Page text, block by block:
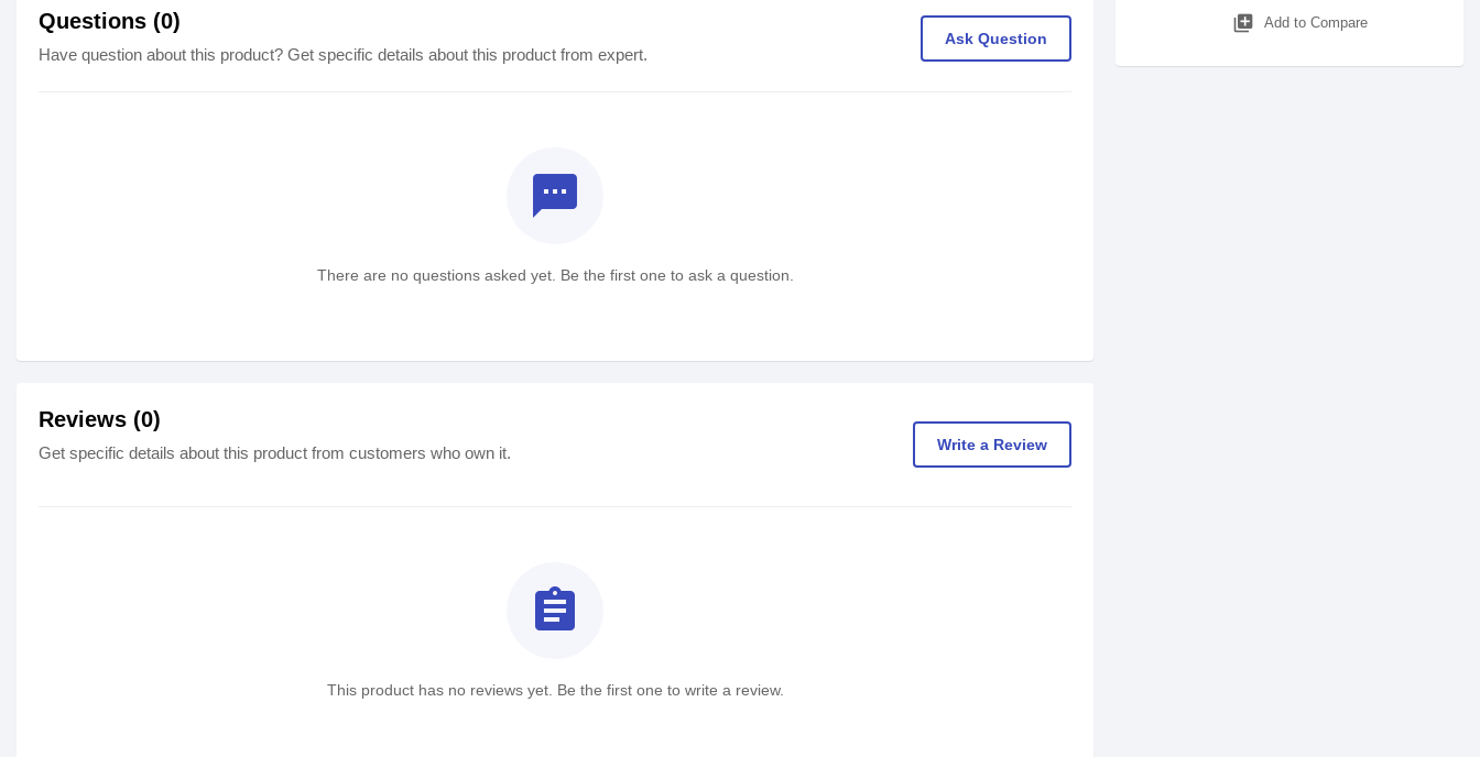
Questions (0)
Have question about this product? Get specific details about this product from expert.
Ask Question
textsms
There are no questions asked yet. Be the first one to ask a question.
Reviews (0)
Get specific details about this product from customers who own it. Write a Review
assignment
This product has no reviews yet. Be the first one to write a review.
library_add Add to Compare